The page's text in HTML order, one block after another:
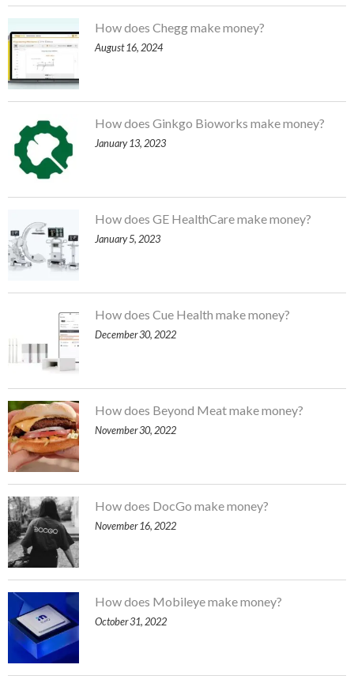
How does Chegg make money?
August 16, 2024
How does Ginkgo Bioworks make money?
January 13, 2023
How does GE HealthCare make money?
January 5, 2023
How does Cue Health make money?
December 30, 2022
How does Beyond Meat make money?
November 30, 2022
How does DocGo make money?
November 16, 2022
How does Mobileye make money?
October 31, 2022